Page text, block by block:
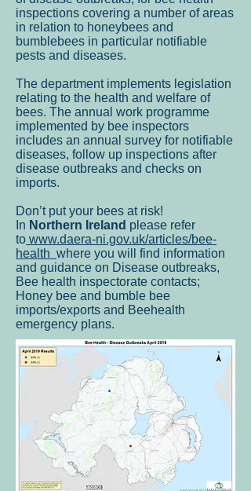
inspections covering a number of areas
in relation to honeybees and
bumblebees in particular notifiable
pests and diseases.
The department implements legislation
relating to the health and welfare of
bees. The annual work programme
implemented by bee inspectors
includes an annual survey for notifiable
diseases, follow up inspections after
disease outbreaks and checks on
imports.
Don’t put your bees at risk!
In Northern Ireland please refer
to www.daera-ni.gov.uk/articles/bee-
health where you will find information
and guidance on Disease outbreaks,
Bee health inspectorate contacts;
Honey bee and bumble bee
imports/exports and Beehealth
emergency plans.